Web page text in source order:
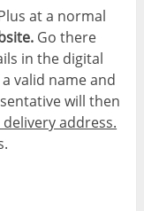
at a normal
Go there
in the digital
valid name and
will then
address.